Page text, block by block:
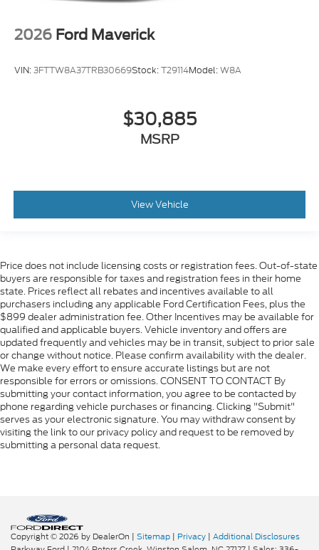
2026 Ford Maverick
VIN:3FTTW8A37TRB30669Stock:T29114Model:W8A
$30,885
MSRP
View Vehicle
Price does not include licensing costs or registration fees. Out-of-state
buyers are responsible for taxes and registration fees in their home
state. Prices reflect all rebates and incentives available to all
purchasers including any applicable Ford Certification Fees, plus the
$899 dealer administration fee. Other Incentives may be available for
qualified and applicable buyers. Vehicle inventory and offers are
updated frequently and vehicles may be in transit, subject to prior sale
or change without notice. Please confirm availability with the dealer.
We make every effort to ensure accurate listings but are not
responsible for errors or omissions. CONSENT TO CONTACT By
submitting your contact information, you agree to be contacted by
phone regarding vehicle purchases or financing. Clicking "Submit"
serves as your electronic signature. You may withdraw consent by
visiting the link to our privacy policy and request to be removed by
submitting a personal data request.
Copyright © 2026 by DealerOn | Sitemap | Privacy | Additional Disclosures